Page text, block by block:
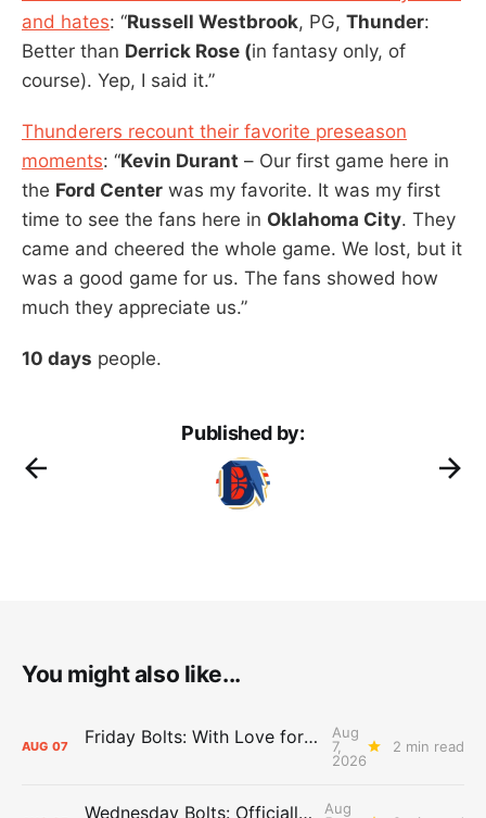
and hates: “Russell Westbrook, PG, Thunder:
Better than Derrick Rose (in fantasy only, of
course). Yep, I said it.”
Thunderers recount their favorite preseason
moments: “Kevin Durant – Our first game here in
the Ford Center was my favorite. It was my first
time to see the fans here in Oklahoma City. They
came and cheered the whole game. We lost, but it
was a good game for us. The fans showed how
much they appreciate us.”
10 days people.
Published by:
You might also like...
AUG 07 Friday Bolts: With Love for Luuuuuuuuu
Aug
7,
2026
2 min read
Wednesday Bolts: Officially Summer
Aug